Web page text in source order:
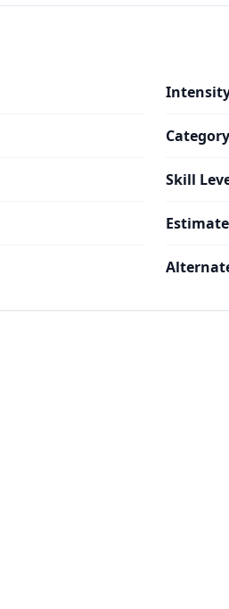
Category
Skill